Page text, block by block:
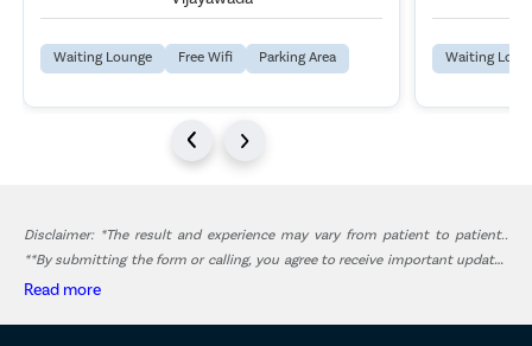
Waiting Lounge Free Wifi Parking Area Waiting
Disclaimer: *The result and experience may vary from patient to patient..
**By submitting the form or calling, you agree to receive important updates
and marketing communications.
Read more